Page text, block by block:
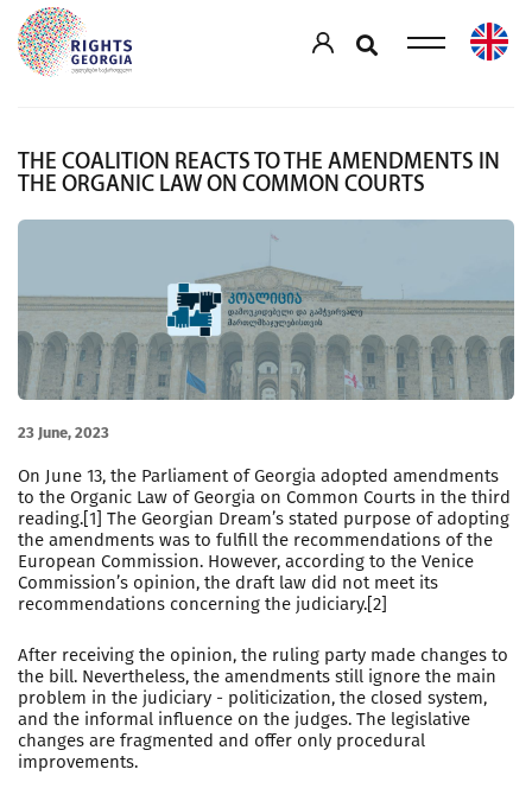
THE COALITION REACTS TO THE AMENDMENTS IN
THE ORGANIC LAW ON COMMON COURTS
23 June, 2023
On June 13, the Parliament of Georgia adopted amendments
to the Organic Law of Georgia on Common Courts in the third
reading.[1] The Georgian Dream’s stated purpose of adopting
the amendments was to fulfill the recommendations of the
European Commission. However, according to the Venice
Commission’s opinion, the draft law did not meet its
recommendations concerning the judiciary.[2]
After receiving the opinion, the ruling party made changes to
the bill. Nevertheless, the amendments still ignore the main
problem in the judiciary - politicization, the closed system,
and the informal influence on the judges. The legislative
changes are fragmented and offer only procedural
improvements.